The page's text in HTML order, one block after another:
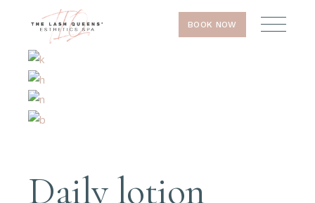
BOOK NOW
Daily lotion